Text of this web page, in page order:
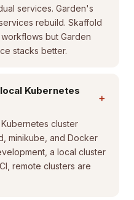
services. Garden's
rebuild. Skaffold
but Garden
stacks better.
Kubernetes
+
cluster
minikube, and Docker
a local cluster
remote clusters are